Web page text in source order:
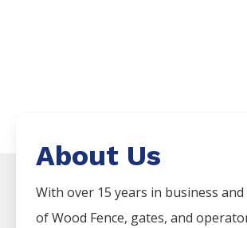
About Us
With over 15 years in business and
ofWood Fence, gates, and